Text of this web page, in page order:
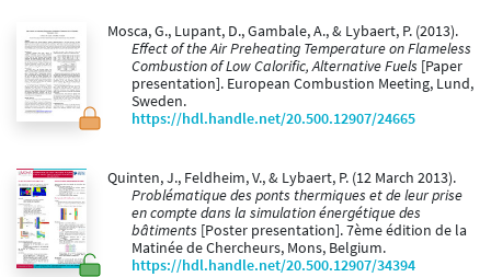
Mosca, G., Lupant, D., Gambale, A., & Lybaert, P. (2013).
Effect of the Air Preheating Temperature on Flameless
Combustion of Low Calorific, Alternative Fuels [Paper
presentation]. European Combustion Meeting, Lund,
Sweden.
https://hdl.handle.net/20.500.12907/24665
Quinten, J., Feldheim, V., & Lybaert, P. (12 March 2013).
Problématique des ponts thermiques et de leur prise
en compte dans la simulation énergétique des
bâtiments [Poster presentation]. 7ème édition de la
Matinée de Chercheurs, Mons, Belgium.
https://hdl.handle.net/20.500.12907/34394